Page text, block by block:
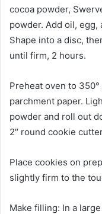
cocoa powder,
powder. Add oil, egg,
Shape into a disc,
until firm, 2 hours.
Preheat oven to
parchment paper.
powder and roll out
2″ round cookie
Place cookies on
slightly firm to the
Make filling: In a